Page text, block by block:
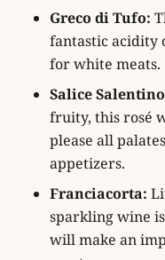
Greco di Tufo:
fantastic acidity
for white meats.
Salice
fruity, this rosé
please all
appetizers.
Franciacorta:
sparkling wine
will make an